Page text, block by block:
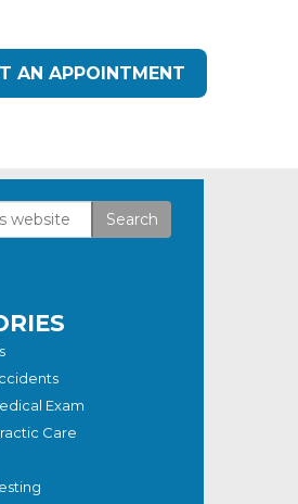
AN APPOINTMENT
Exam
Care